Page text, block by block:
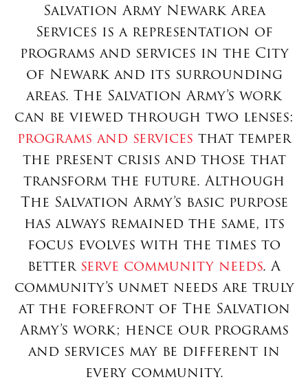
Salvation Army Newark Area
Services is a representation of
programs and services in the City
of Newark and its surrounding
areas. The Salvation Army’s work
can be viewed through two lenses:
programs and services that temper
the present crisis and those that
transform the future. Although
The Salvation Army’s basic purpose
has always remained the same, its
focus evolves with the times to
betterserve community needs. A
community’s unmet needs are truly
at the forefront of The Salvation
Army’s work; hence our programs
and services may be different in
every community.